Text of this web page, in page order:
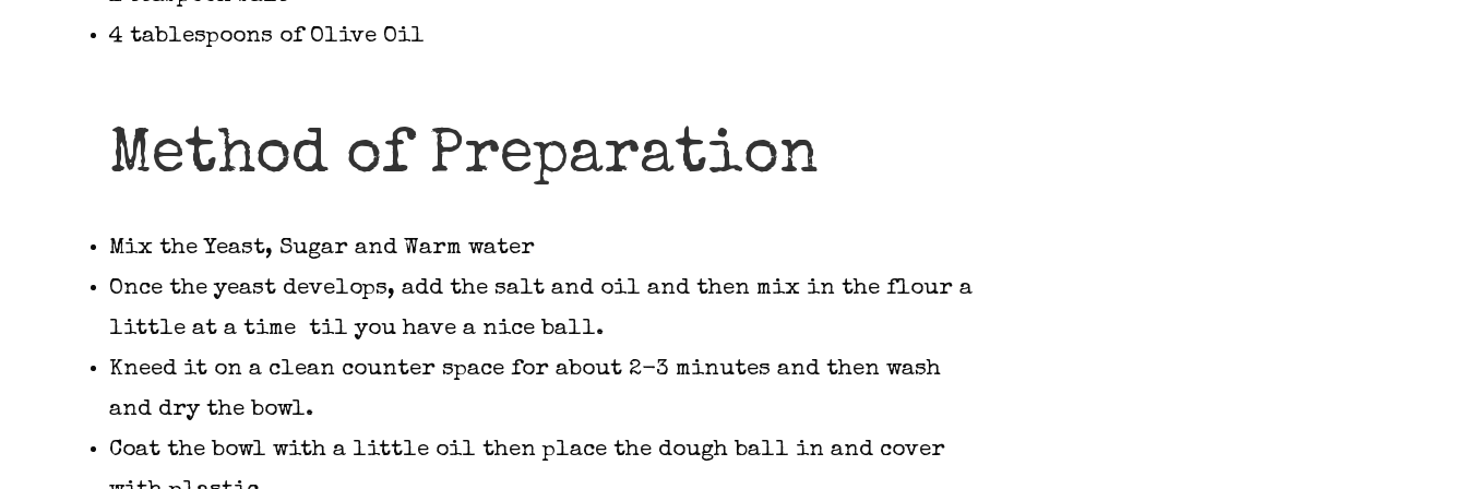
4 tablespoons of Olive Oil
Method of Preparation
Mix the Yeast, Sugar and Warm water
Once the yeast develops, add the salt and oil and then mix in the flour a
little at a time til you have a nice ball.
Kneed it on a clean counter space for about 2-3 minutes and then wash
and dry the bowl.
Coat the bowl with a little oil then place the dough ball in and cover